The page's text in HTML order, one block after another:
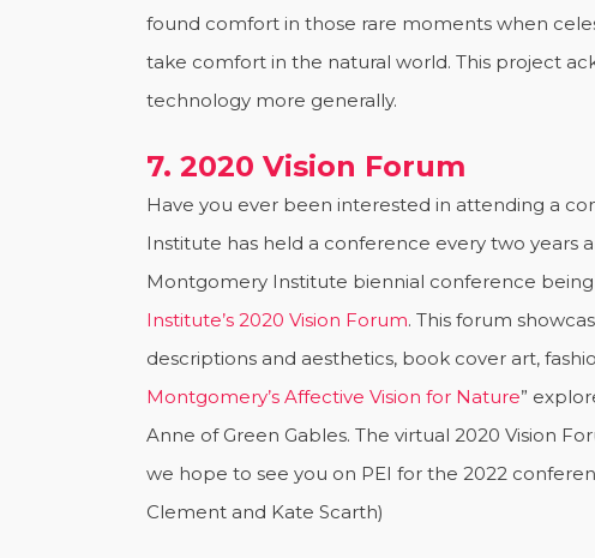
found comfort in those rare moments when
take comfort in the natural world. This project
technology more generally.
7. 2020 Vision Forum
Have you ever been interested in attending a
Institute has held a conference every two years
Montgomery Institute biennial conference
Institute’s 2020 Vision Forum. This forum
descriptions and aesthetics, book cover art,
Montgomery’s Affective Vision for Nature”
Anne of Green Gables. The virtual 2020 Vision
we hope to see you on PEI for the 2022
Clement and Kate Scarth)